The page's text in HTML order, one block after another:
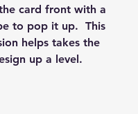
card front with a
to pop it up.  This
helps takes the
up a level.